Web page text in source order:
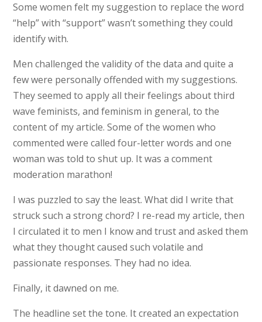
Some women felt my suggestion to replace the word
“help” with “support” wasn’t something they could
identify with.
Men challenged the validity of the data and quite a
few were personally offended with my suggestions.
They seemed to apply all their feelings about third
wave feminists, and feminism in general, to the
content of my article. Some of the women who
commented were called four-letter words and one
woman was told to shut up. It was a comment
moderation marathon!
I was puzzled to say the least. What did I write that
struck such a strong chord? I re-read my article, then
I circulated it to men I know and trust and asked them
what they thought caused such volatile and
passionate responses. They had no idea.
Finally, it dawned on me.
The headline set the tone. It created an expectation